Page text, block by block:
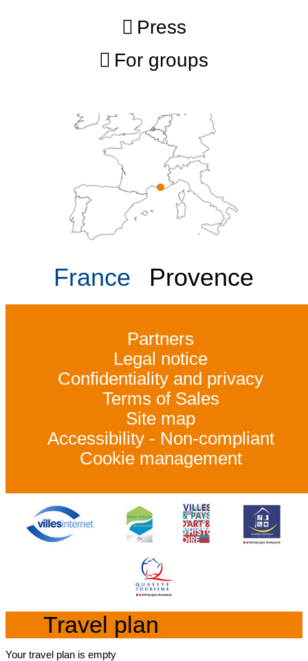
Press
For groups
France Provence
Partners
Legal notice
Confidentiality and privacy
Terms of Sales
Site map
Accessibility - Non-compliant
Cookie management
Travel plan
Your travel plan is empty